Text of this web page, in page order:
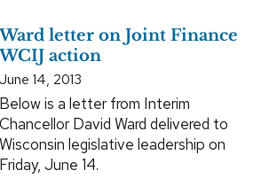
letter on Joint Finance
action
June 14, 2013
Below is a letter from Interim
Chancellor David Ward delivered to
Wisconsin legislative leadership on
Friday, June 14.